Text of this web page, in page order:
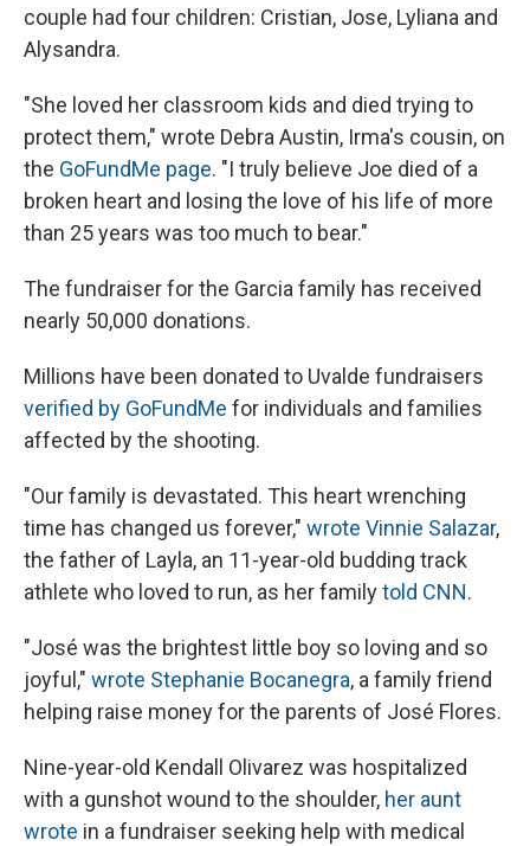
couple had four children: Cristian, Jose, Lyliana and
Alysandra.
"She loved her classroom kids and died trying to
protect them," wrote Debra Austin, Irma's cousin, on
the GoFundMe page. "I truly believe Joe died of a
broken heart and losing the love of his life of more
than 25 years was too much to bear."
The fundraiser for the Garcia family has received
nearly 50,000 donations.
Millions have been donated to Uvalde fundraisers
verified by GoFundMe for individuals and families
affected by the shooting.
"Our family is devastated. This heart wrenching
time has changed us forever," wrote Vinnie Salazar,
the father of Layla, an 11-year-old budding track
athlete who loved to run, as her familytold CNN.
"José was the brightest little boy so loving and so
joyful," wrote Stephanie Bocanegra, a family friend
helping raise money for the parents of José Flores.
Nine-year-old Kendall Olivarez was hospitalized
with a gunshot wound to the shoulder, her aunt
wrote in a fundraiser seeking help with medical